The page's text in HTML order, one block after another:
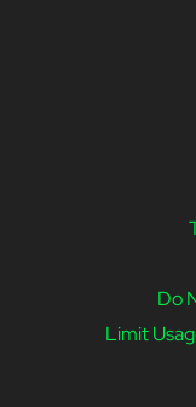
Do
Limit